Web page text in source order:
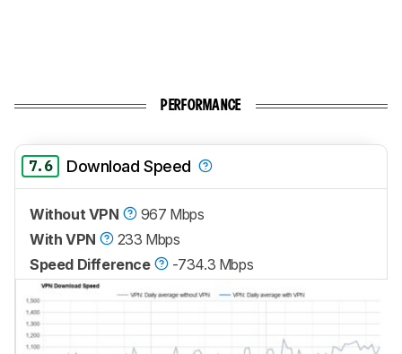
PERFORMANCE
7.6 Download Speed
Without VPN
967 Mbps
With VPN
233 Mbps
Speed Difference
-734.3 Mbps